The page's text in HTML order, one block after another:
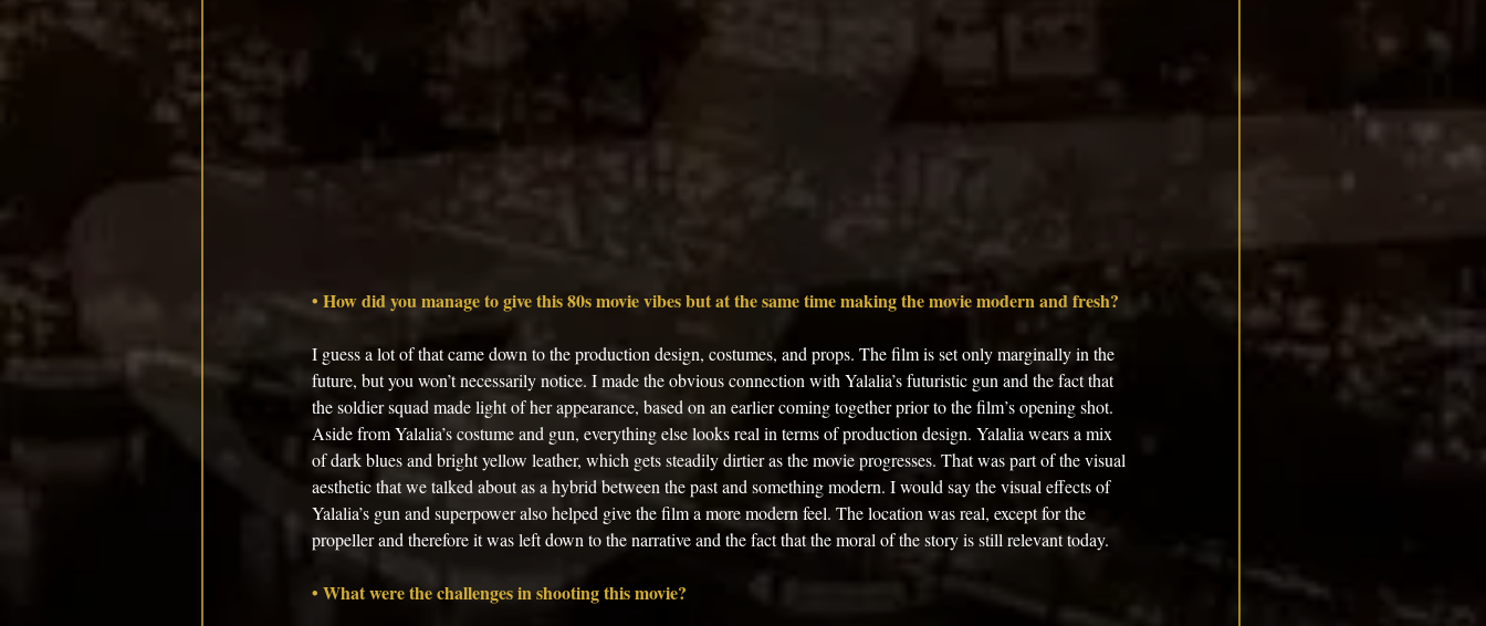
• How did you manage to give this 80s movie vibes but at the same time making the movie modern and fresh?
I guess a lot of that came down to the production design, costumes, and props. The film is set only marginally in the
future, but you won’t necessarily notice. I made the obvious connection with Yalalia’s futuristic gun and the fact that
the soldier squad made light of her appearance, based on an earlier coming together prior to the film’s opening shot.
Aside from Yalalia’s costume and gun, everything else looks real in terms of production design. Yalalia wears a mix
of dark blues and bright yellow leather, which gets steadily dirtier as the movie progresses. That was part of the visual
aesthetic that we talked about as a hybrid between the past and something modern. I would say the visual effects of
Yalalia’s gun and superpower also helped give the film a more modern feel. The location was real, except for the
propeller and therefore it was left down to the narrative and the fact that the moral of the story is still relevant today.
• What were the challenges in shooting this movie?